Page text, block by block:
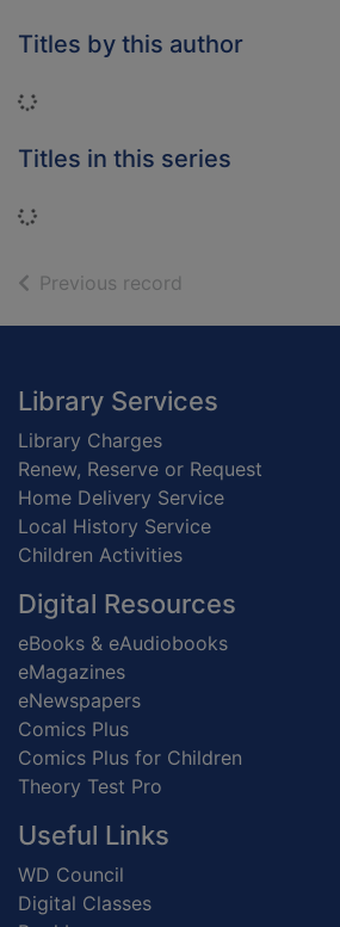
Titles by this author
Loading...
Titles in this series
Loading...
Previous record
Footer
Library Services
Library Charges
Renew, Reserve or Request
Home Delivery Service
Local History Service
Children Activities
Digital Resources
eBooks & eAudiobooks
eMagazines
eNewspapers
Comics Plus
Comics Plus for Children
Theory Test Pro
Useful Links
WD Council
Digital Classes